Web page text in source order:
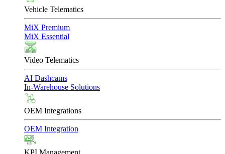
Vehicle Telematics
MiX Premium
MiX Essential
Video Telematics
AI Dashcams
In-Warehouse Solutions
OEM Integrations
OEM Integration
KPI Management